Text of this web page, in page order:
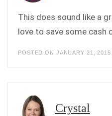
This does sound like a
love to save some cash
POSTED ON JANUARY 21, 2015
Crystal